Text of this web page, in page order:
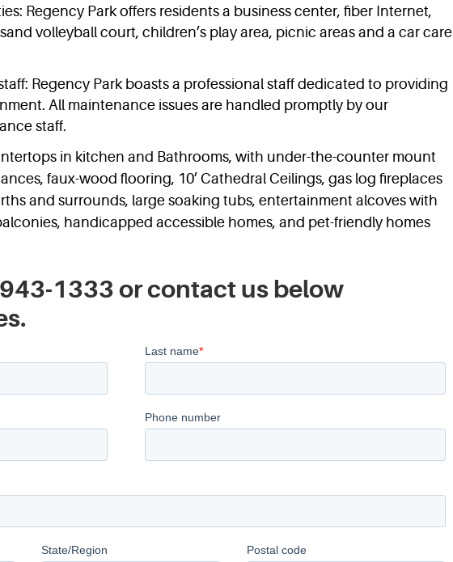
Regency Park offers residents a business center, fiber Internet,
volleyball court, children’s play area, picnic areas and a car care
Regency Park boasts a professional staff dedicated to providing
All maintenance issues are handled promptly by our
staff.
in kitchen and Bathrooms, with under-the-counter mount
faux-wood flooring, 10’ Cathedral Ceilings, gas log fireplaces
and surrounds, large soaking tubs, entertainment alcoves with
handicapped accessible homes, and pet-friendly homes
1333 or contact us below